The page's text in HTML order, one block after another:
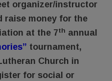
organizer/instructor
raise money for the
at the 7th annual
tournament,
Church in
for social or